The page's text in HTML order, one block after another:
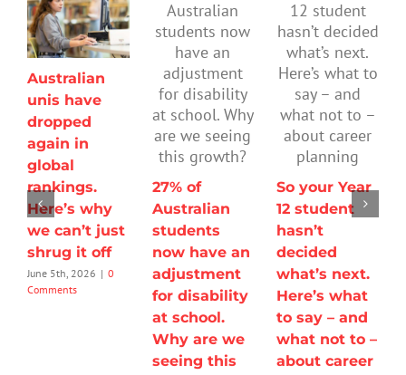
Australian
unis have
dropped
again in
global
rankings.
Here’s why
we can’t just
shrug it off
June 5th, 2026 | 0
Comments
27% of
Australian
students
now have an
adjustment
for disability
at school.
Why are we
seeing this
So your Year
12 student
hasn’t
decided
what’s next.
Here’s what
to say – and
what not to –
about career